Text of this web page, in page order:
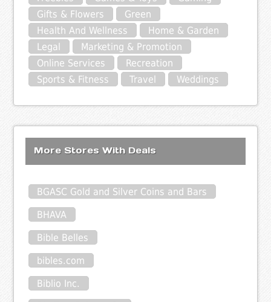
Gifts & Flowers
Green
Health And Wellness
Home & Garden
Legal
Marketing & Promotion
Online Services
Recreation
Sports & Fitness
Travel Weddings
More Stores With Deals
BGASC Gold and Silver Coins and Bars
BHAVA
Bible Belles
bibles.com
Biblio Inc.